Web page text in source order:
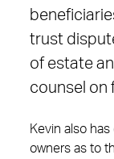
trust
of estate
counsel on
Kevin also
owners as to